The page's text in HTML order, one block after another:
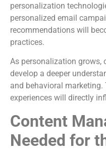
personalization
personalized email
recommendations will
practices.
As personalization grows,
develop a deeper
and behavioral
experiences will directly
Content
Needed for